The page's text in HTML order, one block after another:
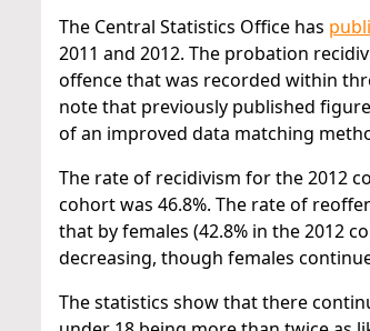
The Central Statistics Office has
2011 and 2012. The probation
offence that was recorded within
note that previously published
of an improved data matching
The rate of recidivism for the 2012
cohort was 46.8%. The rate of
that by females (42.8% in the 2012
decreasing, though females
The statistics show that there